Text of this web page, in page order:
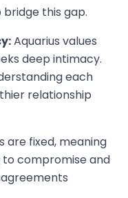
this gap.
Aquarius values
deep intimacy.
each
relationship
are fixed, meaning
compromise and